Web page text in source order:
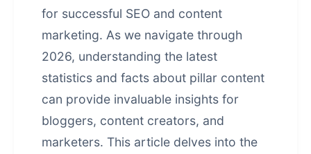
for successful SEO and content
marketing. As we navigate through
2026, understanding the latest
statistics and facts about pillar content
can provide invaluable insights for
bloggers, content creators, and
marketers. This article delves into the